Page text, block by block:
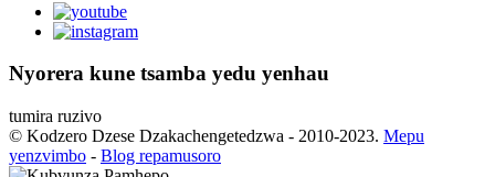
Nyorera kune tsamba yedu yenhau
tumira ruzivo
© Kodzero Dzese Dzakachengetedzwa - 2010-2023. Mepu
yenzvimbo - Blog repamusoro